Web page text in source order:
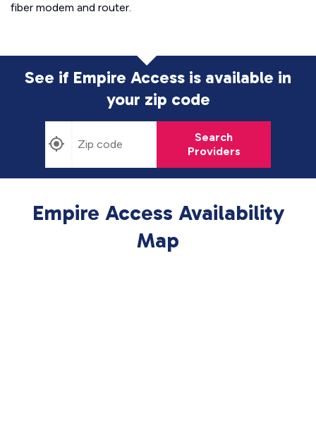
fiber modem and router.
See if Empire Access is available in
your zip code
Search
Providers
Empire Access Availability
Map